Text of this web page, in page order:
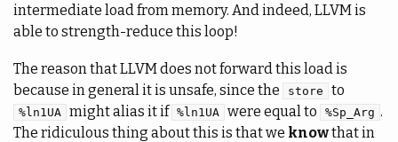
intermediate load from memory. And indeed, LLVM is
able to strength-reduce this loop!
The reason that LLVM does not forward this load is
because in general it is unsafe, since the
store to
%ln1UA might alias it if %ln1UA were equal to %Sp_Arg .
The ridiculous thing about this is that we knowthat in